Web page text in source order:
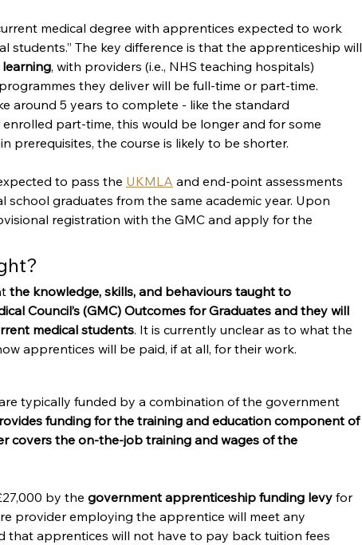
medical degree with apprentices expected to work
students.” The key difference is that the apprenticeship will
, with providers (i.e., NHS teaching hospitals)
they deliver will be full-time or part-time.
around 5 years to complete - like the standard
part-time, this would be longer and for some
prerequisites, the course is likely to be shorter.
to pass the UKMLA and end-point assessments
school graduates from the same academic year. Upon
registration with the GMC and apply for the
the knowledge, skills, and behaviours taught to
Council’s (GMC) Outcomes for Graduates and they will
medical students. It is currently unclear as to what the
apprentices will be paid, if at all, for their work.
typically funded by a combination of the government
funding for the training and education component of
covers the on-the-job training and wages of the
by the government apprenticeship funding levy for
provider employing the apprentice will meet any
that apprentices will not have to pay back tuition fees